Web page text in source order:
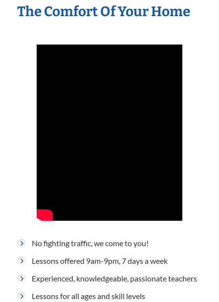
The Comfort Of Your Home
No fighting traffic, we come to you!
Lessons offered 9am-9pm, 7 days a week
Experienced, knowledgeable, passionate teachers
Lessons for all ages and skill levels